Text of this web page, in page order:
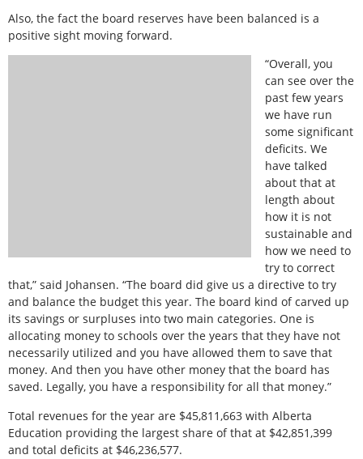
Also, the fact the board reserves have been balanced is a
positive sight moving forward.
“Overall, you
can see over the
past few years
we have run
some significant
deficits. We
have talked
about that at
length about
how it is not
sustainable and
how we need to
try to correct
that,” said Johansen. “The board did give us a directive to try
and balance the budget this year. The board kind of carved up
its savings or surpluses into two main categories. One is
allocating money to schools over the years that they have not
necessarily utilized and you have allowed them to save that
money. And then you have other money that the board has
saved. Legally, you have a responsibility for all that money.”
Total revenues for the year are $45,811,663 with Alberta
Education providing the largest share of that at $42,851,399
and total deficits at $46,236,577.